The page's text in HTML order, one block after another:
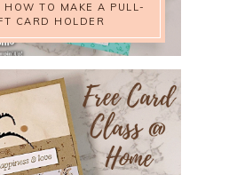
HOW TO MAKE A PULL-
CARD HOLDER